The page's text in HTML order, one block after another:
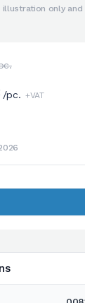
only
pc. +VAT